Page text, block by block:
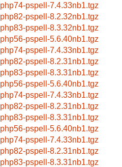
php74-pspell-7.4.33nb1.tgz
php82-pspell-8.2.32nb1.tgz
php83-pspell-8.3.32nb1.tgz
php56-pspell-5.6.40nb1.tgz
php74-pspell-7.4.33nb1.tgz
php82-pspell-8.2.31nb1.tgz
php83-pspell-8.3.31nb1.tgz
php56-pspell-5.6.40nb1.tgz
php74-pspell-7.4.33nb1.tgz
php82-pspell-8.2.31nb1.tgz
php83-pspell-8.3.31nb1.tgz
php56-pspell-5.6.40nb1.tgz
php74-pspell-7.4.33nb1.tgz
php82-pspell-8.2.31nb1.tgz
php83-pspell-8.3.31nb1.tgz